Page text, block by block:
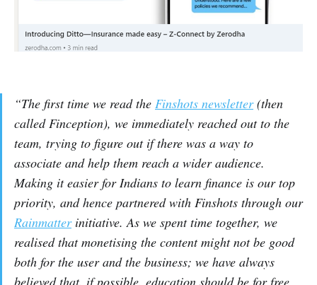
“The first time we read the Finshots newsletter(then
called Finception), we immediately reached out to the
team, trying to figure out if there was a way to
associate and help them reach a wider audience.
Making it easier for Indians to learn finance is our top
priority, and hence partnered with Finshots through our
Rainmatterinitiative. As we spent time together, we
realised that monetising the content might not be good
both for the user and the business; we have always
believed that, if possible, education should be for free